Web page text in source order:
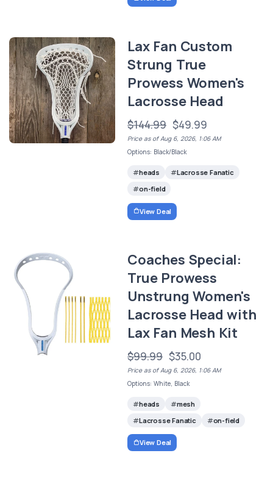
Lax Fan Custom
Strung True
Prowess Women's
Lacrosse Head
$144.99 $49.99
Price as of Aug 6, 2026, 1:06 AM
Options: Black/Black
heads
Lacrosse Fanatic
on-field
View Deal
Coaches Special:
True Prowess
Unstrung Women's
Lacrosse Head with
Lax Fan Mesh Kit
$99.99 $35.00
Price as of Aug 6, 2026, 1:06 AM
Options: White, Black
heads
mesh
Lacrosse Fanatic
on-field
View Deal